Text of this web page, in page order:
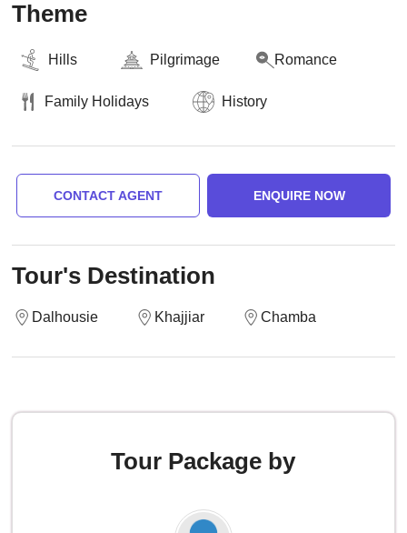
Theme
Hills Pilgrimage Romance
Family Holidays History
CONTACT AGENT ENQUIRE NOW
Tour's Destination
Dalhousie Khajjiar Chamba
Tour Package by